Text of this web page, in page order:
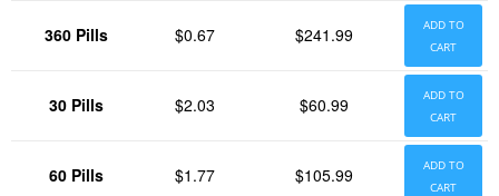
360 Pills $0.67 $241.99
ADD TO
CART
30 Pills $2.03 $60.99
ADD TO
CART
60 Pills $1.77 $105.99
ADD TO
CART